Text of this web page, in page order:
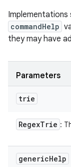
commandHelp
they may have
Parameters
trie
RegexTrie :
genericHelp